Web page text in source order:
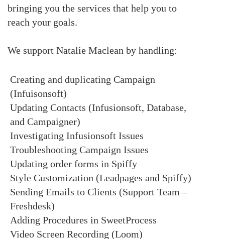
bringing you the services that help you to
reach your goals.
We support Natalie Maclean by handling:
Creating and duplicating Campaign
(Infuisonsoft)
Updating Contacts (Infusionsoft, Database,
and Campaigner)
Investigating Infusionsoft Issues
Troubleshooting Campaign Issues
Updating order forms in Spiffy
Style Customization (Leadpages and Spiffy)
Sending Emails to Clients (Support Team –
Freshdesk)
Adding Procedures in SweetProcess
Video Screen Recording (Loom)